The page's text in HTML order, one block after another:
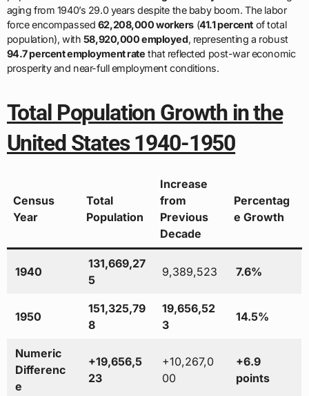
aging from 1940’s 29.0 years despite the baby boom. The labor
force encompassed 62,208,000 workers (41.1 percent of total
population), with 58,920,000 employed, representing a robust
94.7 percent employment rate that reflected post-war economic
prosperity and near-full employment conditions.
Total Population Growth in the
United States 1940-1950
Census
Year
Total
Population
Increase
from
Previous
Decade
Percentag
e Growth
1940
131,669,27
5
9,389,523 7.6%
1950
151,325,79
8
19,656,52
3
14.5%
Numeric
Differenc
e
+19,656,5
23
+10,267,0
00
+6.9
points